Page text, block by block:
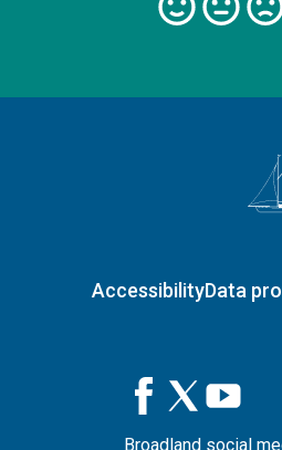
AccessibilityData
Broadland social